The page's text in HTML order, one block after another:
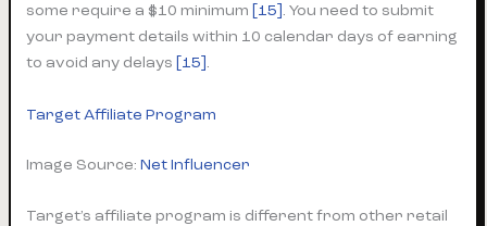
some require a $10 minimum [15]. You need to submit
your payment details within 10 calendar days of earning
to avoid any delays [15].
Target Affiliate Program
Image Source:Net Influencer
Target’s affiliate program is different from other retail